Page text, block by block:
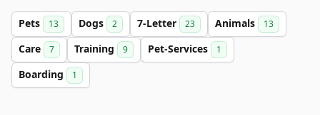
Pets 13 Dogs 2 7-Letter 23 Animals 13
Care 7 Training 9 Pet-Services 1
Boarding 1